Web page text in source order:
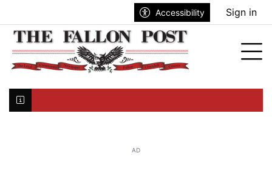
Accessibility Sign in
AD